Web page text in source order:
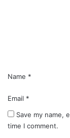
Name *
Email *
Save my name,
time I comment.